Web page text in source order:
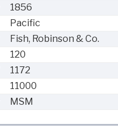
1856
Pacific
Fish, Robinson & Co.
120
1172
11000
MSM